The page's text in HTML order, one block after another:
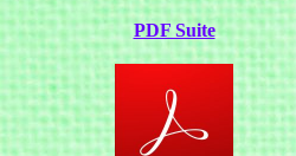
PDF Suite